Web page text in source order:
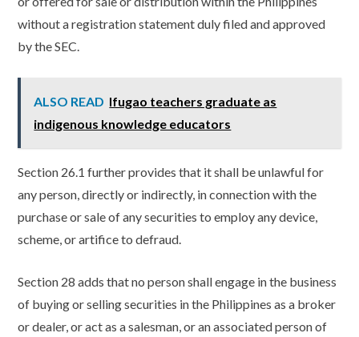
without a registration statement duly filed and approved
by the SEC.
ALSO READ Ifugao teachers graduate as
indigenous knowledge educators
Section 26.1 further provides that it shall be unlawful for
any person, directly or indirectly, in connection with the
purchase or sale of any securities to employ any device,
scheme, or artifice to defraud.
Section 28 adds that no person shall engage in the business
of buying or selling securities in the Philippines as a broker
or dealer, or act as a salesman, or an associated person of